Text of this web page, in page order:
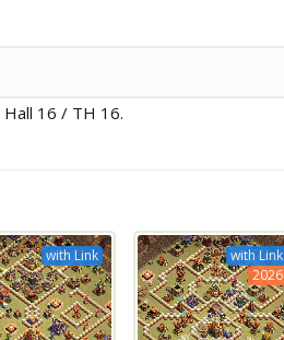
16 / TH 16.
with Link
with Link
2026